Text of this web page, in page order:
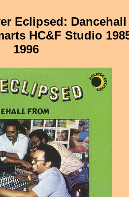
Eclipsed: Dancehall
HC&F Studio
1996